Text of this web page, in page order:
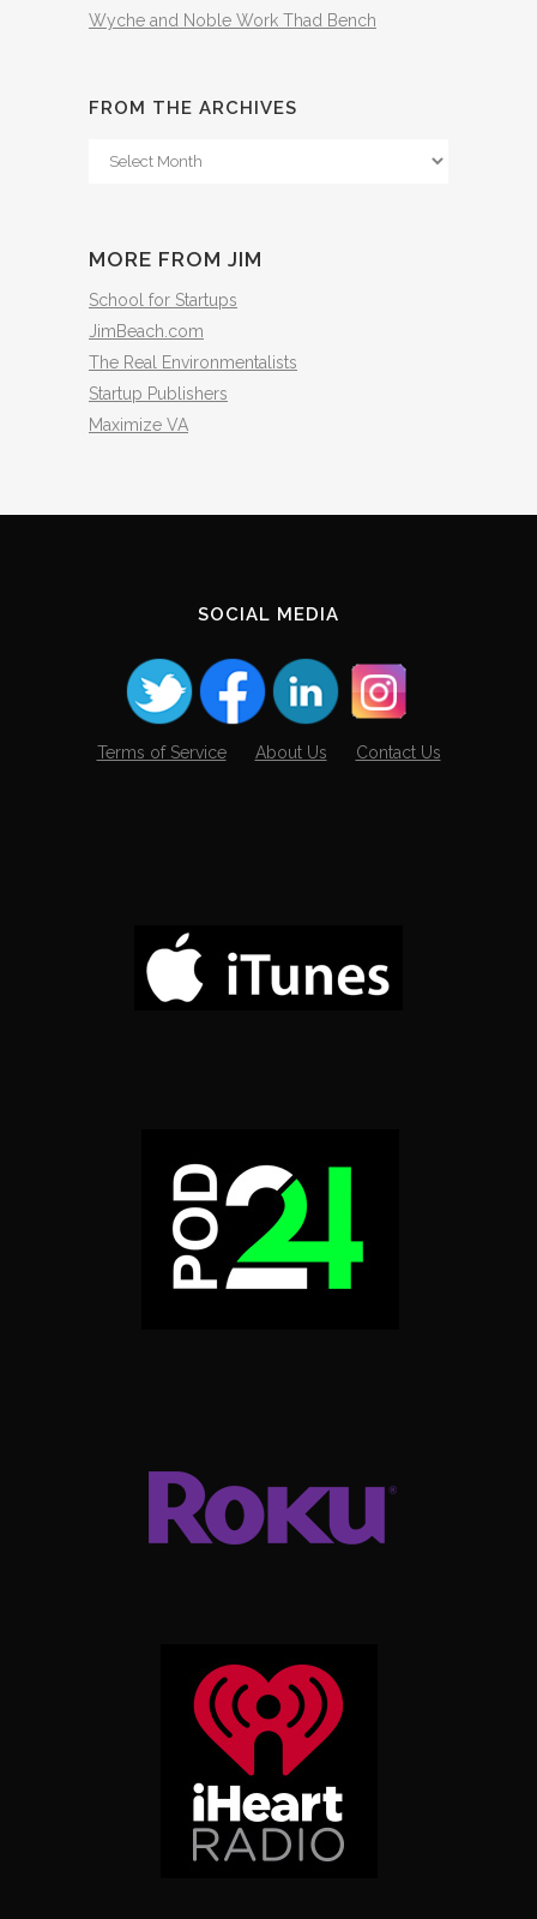
Wyche and Noble Work Thad Bench
FROM THE ARCHIVES
From
MORE FROM JIM
School for Startups
JimBeach.com
The Real Environmentalists
Startup Publishers
Maximize VA
SOCIAL MEDIA
Terms of Service About Us Contact Us